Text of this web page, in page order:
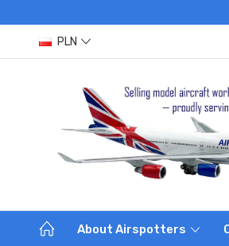
PLN
About Airspotters